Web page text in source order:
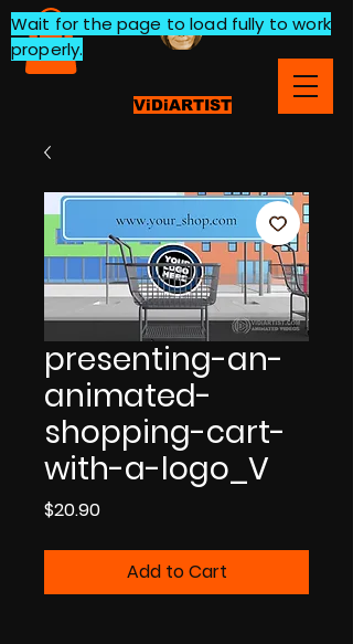
ViDiARTIST
Wait for the page to load fully to work
properly.
presenting-an-
animated-
shopping-cart-
with-a-logo_V
$20.90Price
Add to Cart